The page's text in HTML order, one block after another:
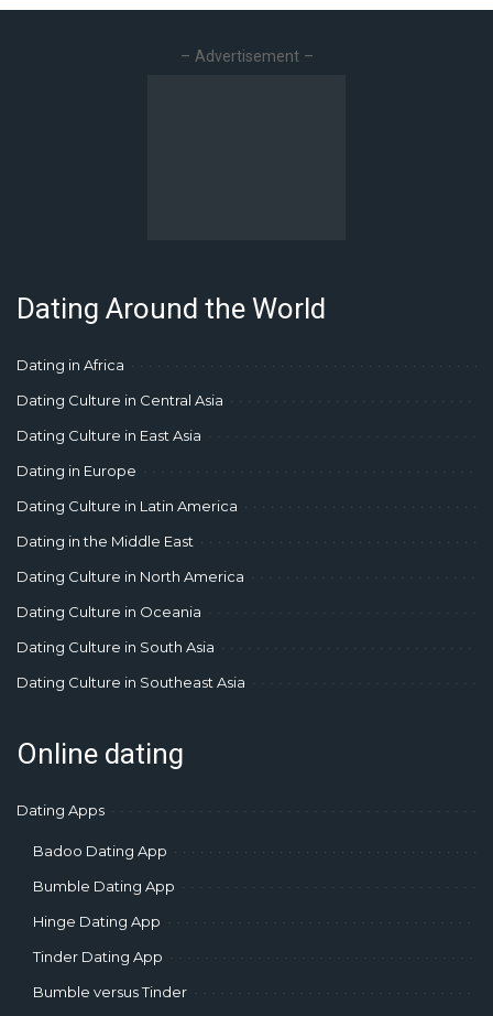
– Advertisement –
Dating Around the World
Dating in Africa
Dating Culture in Central Asia
Dating Culture in East Asia
Dating in Europe
Dating Culture in Latin America
Dating in the Middle East
Dating Culture in North America
Dating Culture in Oceania
Dating Culture in South Asia
Dating Culture in Southeast Asia
Online dating
Dating Apps
Badoo Dating App
Bumble Dating App
Hinge Dating App
Tinder Dating App
Bumble versus Tinder